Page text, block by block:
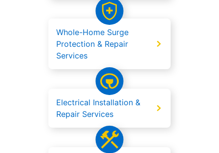
Whole-Home Surge
Protection & Repair
Services
Electrical Installation &
Repair Services